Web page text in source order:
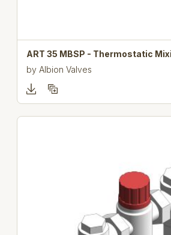
ART 35 MBSP - Thermostatic
by Albion Valves